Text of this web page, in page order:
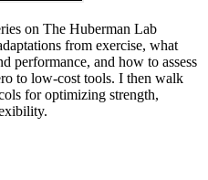
on The Huberman Lab
from exercise, what
performance, and how to assess
to low-cost tools. I then walk
for optimizing strength,